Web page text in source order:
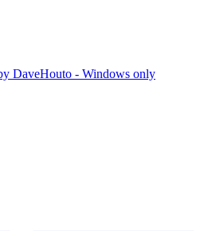
DaveHouto - Windows only